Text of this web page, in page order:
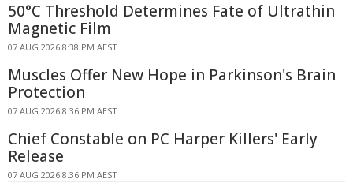
50°C Threshold Determines Fate of Ultrathin
Magnetic Film
07 AUG 2026 8:38 PM AEST
Muscles Offer New Hope in Parkinson's Brain
Protection
07 AUG 2026 8:36 PM AEST
Chief Constable on PC Harper Killers' Early
Release
07 AUG 2026 8:36 PM AEST